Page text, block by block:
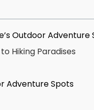
Outdoor Adventure
Hiking Paradises
Adventure Spots